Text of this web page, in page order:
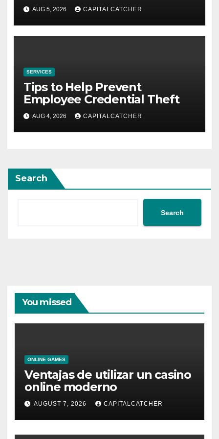
AUG 5, 2026 CAPITALCATCHER
SERVICES
Tips to Help Prevent
Employee Credential Theft
AUG 4, 2026 CAPITALCATCHER
Search
Search
You missed
ONLINE GAMES
Ventajas de utilizar un casino
online moderno
AUGUST 7, 2026 CAPITALCATCHER